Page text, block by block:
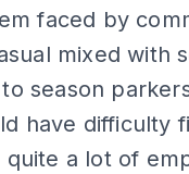
faced by
mixed with
season
have difficulty
a lot of